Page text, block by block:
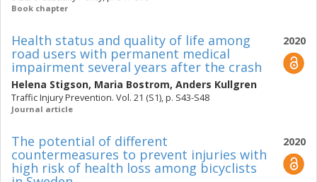
Book chapter
2020
Health status and quality of life among
road users with permanent medical
impairment several years after the crash
Helena Stigson, Maria Bostrom, Anders Kullgren
Traffic Injury Prevention. Vol. 21 (S1), p. S43-S48
Journal article
2020
The potential of different
countermeasures to prevent injuries with
high risk of health loss among bicyclists